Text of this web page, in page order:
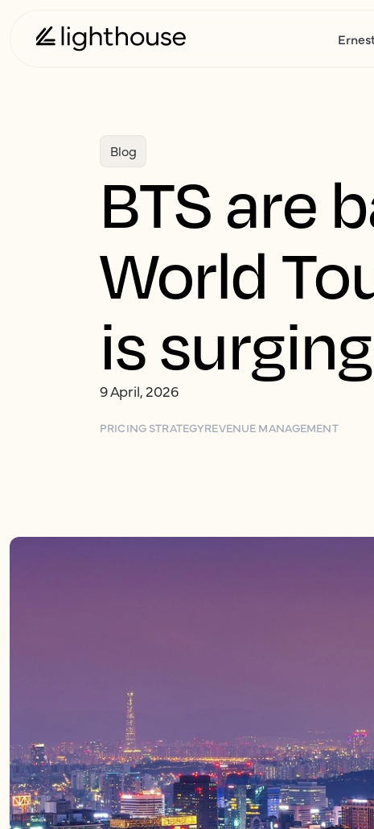
Blog
BTS are
World
is surging
9 April, 2026
PRICING STRATEGYREVENUE MANAGEMENT